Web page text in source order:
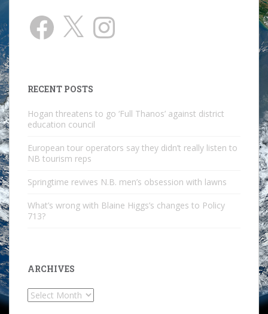
Facebook
Instagram
RECENT POSTS
Hogan threatens to go ‘Full Thanos’ against district
education council
European tour operators say they didn’t really listen to
NB tourism reps
Springtime revives N.B. men’s obsession with lawns
What’s wrong with Blaine Higgs’s changes to Policy
713?
ARCHIVES
Archives